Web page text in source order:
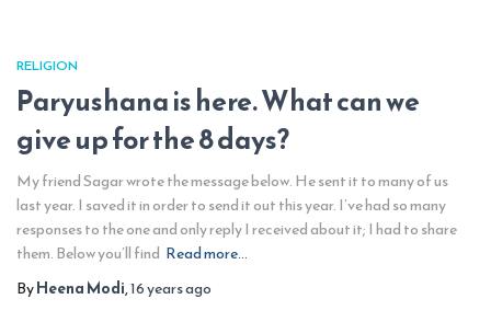
RELIGION
Paryushana is here. What can we
give up for the 8 days?
My friend Sagar wrote the message below. He sent it to many of us
last year. I saved it in order to send it out this year. I’ve had so many
responses to the one and only reply I received about it; I had to share
them. Below you’ll find Read more…
ByHeena Modi,16 yearsago